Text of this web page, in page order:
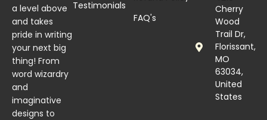
a level above
and takes
pride in writing
your next big
thing! From
word wizardry
and
imaginative
designs to
Testimonials
FAQ's
Cherry
Wood
Trail Dr,
Florissant,
MO
63034,
United
States